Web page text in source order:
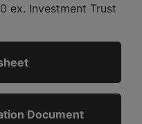
ex. Investment Trust
Document